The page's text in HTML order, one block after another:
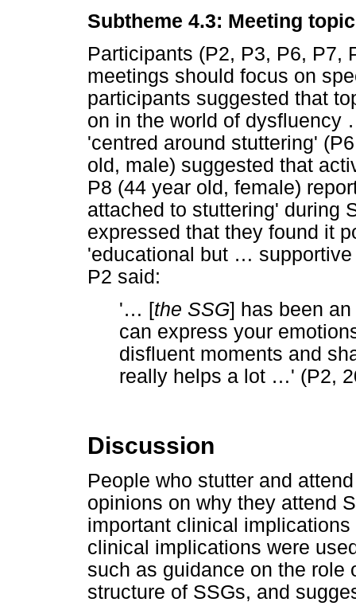
Subtheme 4.3: Meeting
Participants (P2, P3, P6, P7,
meetings should focus on
participants suggested that
on in the world of dysfluency
'centred around stuttering'
old, male) suggested that
P8 (44 year old, female)
attached to stuttering' during
expressed that they found it
'educational but …
P2 said:
'… [the SSG] has been
can express your
disfluent moments and
really helps a lot …' (P2,
Discussion
People who stutter and
opinions on why they attend
important clinical
clinical implications were
such as guidance on the role
structure of SSGs, and